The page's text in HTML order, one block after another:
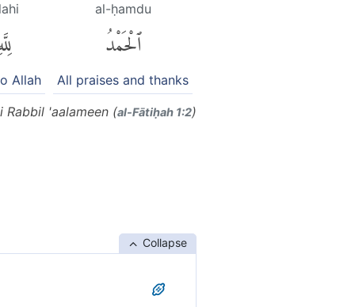
al-ḥamdu
ٱلْحَمْدُ
All praises and thanks
Allah
Rabbil 'aalameen (al-Fātiḥah 1:2)
Collapse